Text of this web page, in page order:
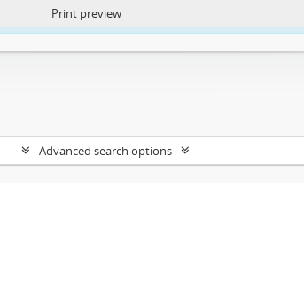
https://atom.lib.uct.ac.za/index.php/privacy-notification
Print preview
Advanced search options